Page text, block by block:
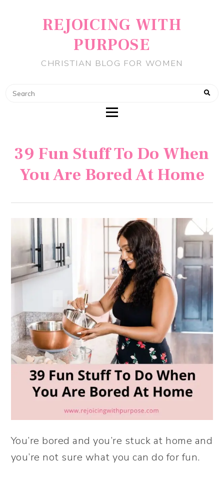
REJOICING WITH
PURPOSE
CHRISTIAN BLOG FOR WOMEN
39 Fun Stuff To Do When
You Are Bored At Home
You’re bored and you’re stuck at home and
you’re not sure what you can do for fun.